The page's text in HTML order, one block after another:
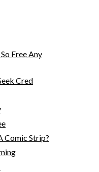
Free Any
Cred
Comic Strip?